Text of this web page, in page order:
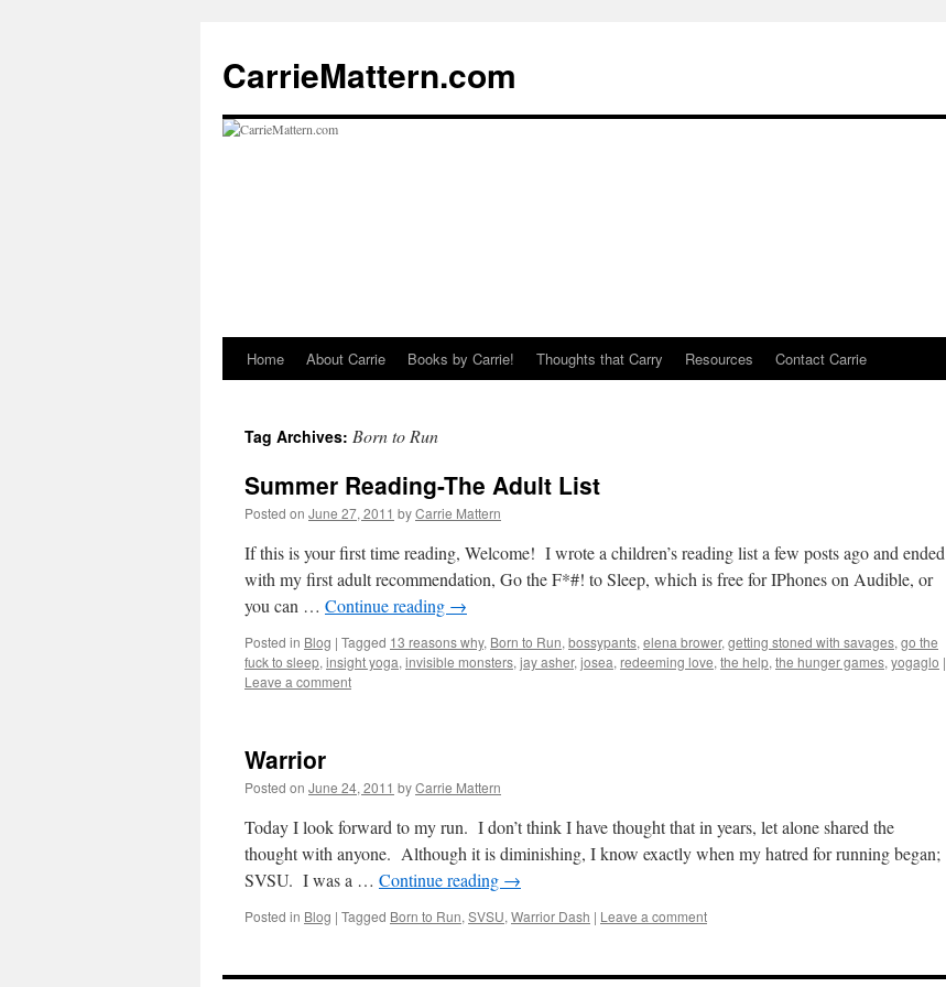
CarrieMattern.com
Skip
content
Home About Carrie Books by Carrie! Thoughts that Carry Resources Contact Carrie
Tag Archives: Born to Run
Summer Reading-The Adult List
Posted on June 27, 2011 byCarrie Mattern
If this is your first time reading, Welcome! I wrote a children’s reading list a few posts ago and ended
with my first adult recommendation, Go the F*#! to Sleep, which is free for IPhones on Audible, or
you can … Continue reading →
Posted in Blog | Tagged 13 reasons why, Born to Run, bossypants, elena brower, getting stoned with savages, go the
fuck to sleep, insight yoga, invisible monsters, jay asher, josea, redeeming love, the help, the hunger games, yogaglo |
Leave a comment
Warrior
Posted on June 24, 2011 byCarrie Mattern
Today I look forward to my run. I don’t think I have thought that in years, let alone shared the
thought with anyone. Although it is diminishing, I know exactly when my hatred for running began;
SVSU. I was a … Continue reading →
Posted in Blog | Tagged Born to Run, SVSU, Warrior Dash | Leave a comment